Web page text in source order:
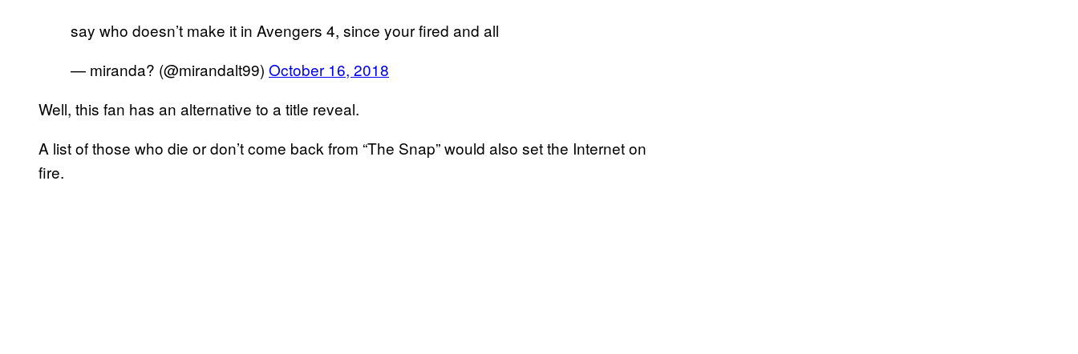
say who doesn’t make it in Avengers 4, since your fired and all
— miranda? (@mirandalt99) October 16, 2018
Well, this fan has an alternative to a title reveal.
A list of those who die or don’t come back from “The Snap” would also set the Internet on
fire.